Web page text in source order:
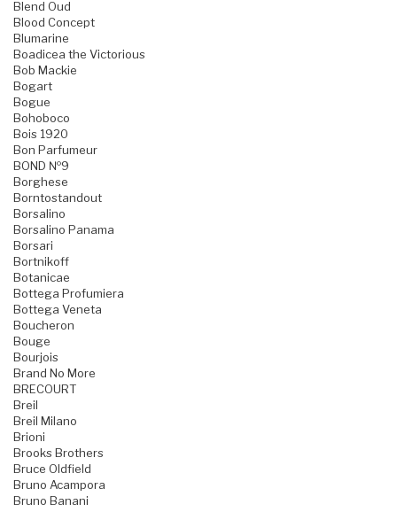
Blend Oud
Blood Concept
Blumarine
Boadicea the Victorious
Bob Mackie
Bogart
Bogue
Bohoboco
Bois 1920
Bon Parfumeur
BOND №9
Borghese
Borntostandout
Borsalino
Borsalino Panama
Borsari
Bortnikoff
Botanicae
Bottega Profumiera
Bottega Veneta
Boucheron
Bouge
Bourjois
Brand No More
BRECOURT
Breil
Breil Milano
Brioni
Brooks Brothers
Bruce Oldfield
Bruno Acampora
Bruno Banani